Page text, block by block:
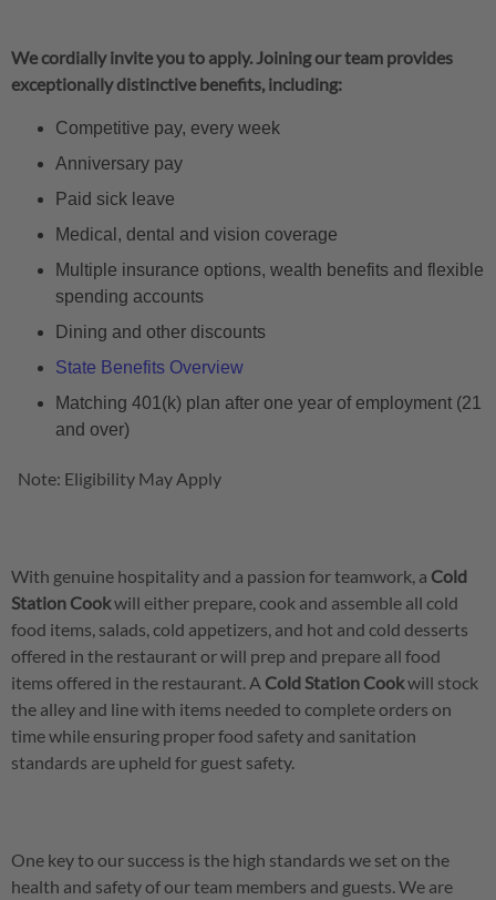
We cordially invite you to apply. Joining our team provides
exceptionally distinctive benefits, including:
Competitive pay, every week
Anniversary pay
Paid sick leave
Medical, dental and vision coverage
Multiple insurance options, wealth benefits and flexible
spending accounts
Dining and other discounts
State Benefits Overview
Matching 401(k) plan after one year of employment (21
and over)
Note: Eligibility May Apply
With genuine hospitality and a passion for teamwork, a Cold
Station Cookwill either prepare, cook and assemble all cold
food items, salads, cold appetizers, and hot and cold desserts
offered in the restaurant or will prep and prepare all food
items offered in the restaurant. A Cold Station Cookwill stock
the alley and line with items needed to complete orders on
time while ensuring proper food safety and sanitation
standards are upheld for guest safety.
One key to our success is the high standards we set on the
health and safety of our team members and guests. We are